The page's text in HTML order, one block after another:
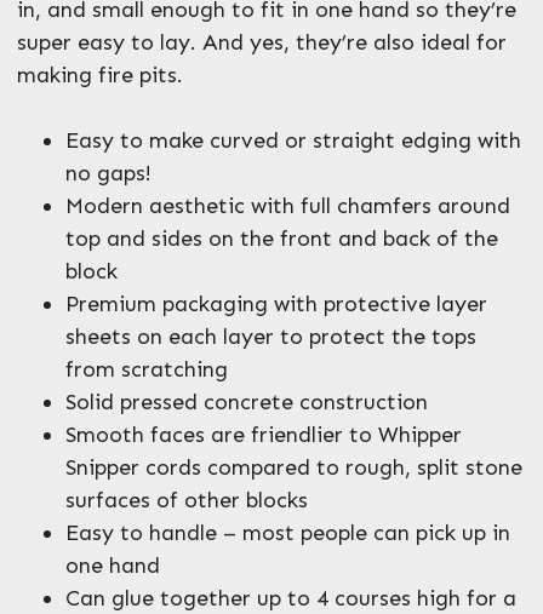
in, and small enough to fit in one hand so they’re
super easy to lay. And yes, they’re also ideal for
making fire pits.
Easy to make curved or straight edging with
no gaps!
Modern aesthetic with full chamfers around
top and sides on the front and back of the
block
Premium packaging with protective layer
sheets on each layer to protect the tops
from scratching
Solid pressed concrete construction
Smooth faces are friendlier to Whipper
Snipper cords compared to rough, split stone
surfaces of other blocks
Easy to handle – most people can pick up in
one hand
Can glue together up to 4 courses high for a